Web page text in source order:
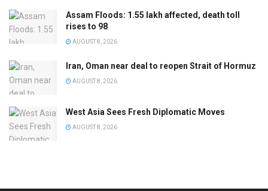
Assam Floods: 1.55 lakh affected, death toll
rises to 98
AUGUST 8, 2026
Iran, Oman near deal to reopen Strait of Hormuz
AUGUST 8, 2026
West Asia Sees Fresh Diplomatic Moves
AUGUST 8, 2026